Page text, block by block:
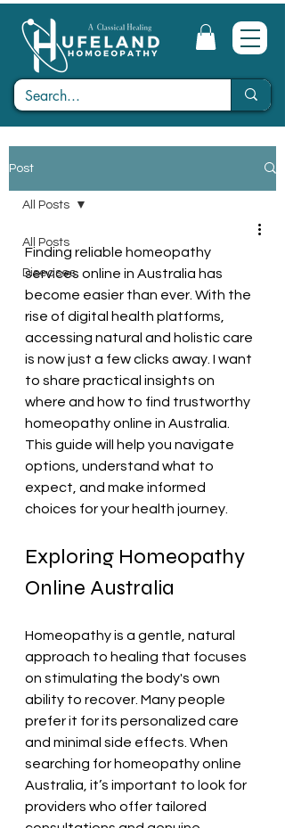
Post
All Posts
Diseases
All Posts
Finding reliable homeopathy
services online in Australia has
become easier than ever. With the
rise of digital health platforms,
accessing natural and holistic care
is now just a few clicks away. I want
to share practical insights on
where and how to find trustworthy
homeopathy online in Australia.
This guide will help you navigate
options, understand what to
expect, and make informed
choices for your health journey.
Exploring Homeopathy
Online Australia
Homeopathy is a gentle, natural
approach to healing that focuses
on stimulating the body's own
ability to recover. Many people
prefer it for its personalized care
and minimal side effects. When
searching for homeopathy online
Australia, it’s important to look for
providers who offer tailored